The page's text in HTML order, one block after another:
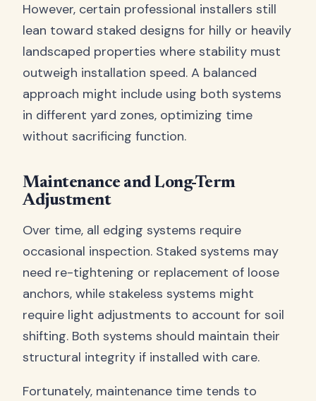
However, certain professional installers still
lean toward staked designs for hilly or heavily
landscaped properties where stability must
outweigh installation speed. A balanced
approach might include using both systems
in different yard zones, optimizing time
without sacrificing function.
Maintenance and Long-Term
Adjustment
Over time, all edging systems require
occasional inspection. Staked systems may
need re-tightening or replacement of loose
anchors, while stakeless systems might
require light adjustments to account for soil
shifting. Both systems should maintain their
structural integrity if installed with care.
Fortunately, maintenance time tends to